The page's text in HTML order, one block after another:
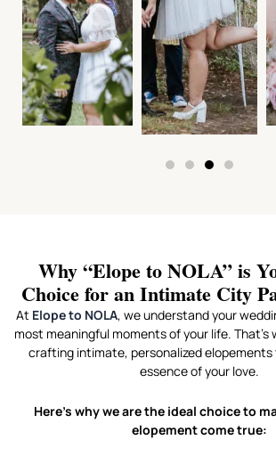
Why “Elope to NOLA” is
Choice for an Intimate City
At Elope to NOLA, we understand your
most meaningful moments of your life. That’s
crafting intimate, personalized
essence of your love.
Here’s why we are the ideal choice to
elopement come true: